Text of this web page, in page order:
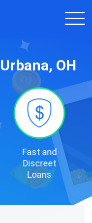
OH
Fast and
Discreet
Loans